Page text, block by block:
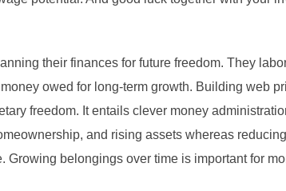
their finances for future freedom. They
owed for long-term growth. Building web
freedom. It entails clever money
and rising assets whereas
Growing belongings over time is important for